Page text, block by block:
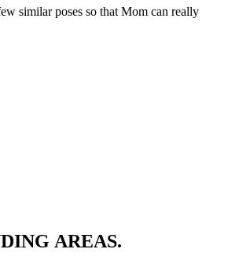
similar poses so that Mom can really
AREAS.